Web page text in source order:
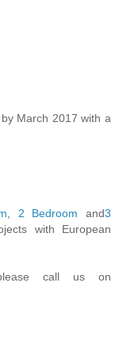
March 2017 with a
2 Bedroomand3
with European
call us on